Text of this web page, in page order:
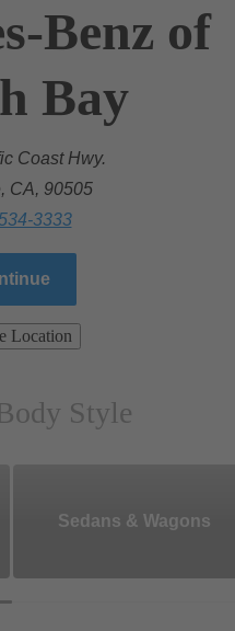
Benz of
Bay
Coast Hwy.
CA, 90505
3333
Location
Style
Sedans & Wagons